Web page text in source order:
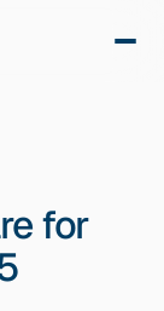
for